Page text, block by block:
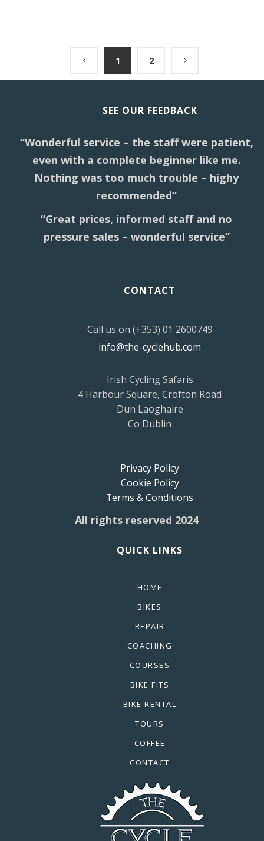
1 2
SEE OUR FEEDBACK
“Wonderful service – the staff were patient,
even with a complete beginner like me.
Nothing was too much trouble – highy
recommended”
“Great prices, informed staff and no
pressure sales – wonderful service”
CONTACT
Call us on (+353) 01 2600749
info@the-cyclehub.com
Irish Cycling Safaris
4 Harbour Square, Crofton Road
Dun Laoghaire
Co Dublin
Privacy Policy
Cookie Policy
Terms & Conditions
All rights reserved 2024
QUICK LINKS
HOME
BIKES
REPAIR
COACHING
COURSES
BIKE FITS
BIKE RENTAL
TOURS
COFFEE
CONTACT